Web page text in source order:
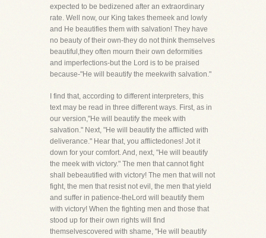
expected to be bedizened after an extraordinary
rate. Well now, our King takes themeek and lowly
and He beautifies them with salvation! They have
no beauty of their own-they do not think themselves
beautiful,they often mourn their own deformities
and imperfections-but the Lord is to be praised
because-"He will beautify the meekwith salvation."
I find that, according to different interpreters, this
text may be read in three different ways. First, as in
our version,"He will beautify the meek with
salvation." Next, "He will beautify the afflicted with
deliverance." Hear that, you afflictedones! Jot it
down for your comfort. And, next, "He will beautify
the meek with victory." The men that cannot fight
shall bebeautified with victory! The men that will not
fight, the men that resist not evil, the men that yield
and suffer in patience-theLord will beautify them
with victory! When the fighting men and those that
stood up for their own rights will find
themselvescovered with shame, "He will beautify